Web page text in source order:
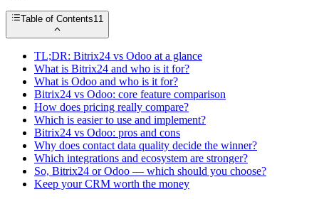
Table of Contents11
TL;DR: Bitrix24 vs Odoo at a glance
What is Bitrix24 and who is it for?
What is Odoo and who is it for?
Bitrix24 vs Odoo: core feature comparison
How does pricing really compare?
Which is easier to use and implement?
Bitrix24 vs Odoo: pros and cons
Why does contact data quality decide the winner?
Which integrations and ecosystem are stronger?
So, Bitrix24 or Odoo — which should you choose?
Keep your CRM worth the money